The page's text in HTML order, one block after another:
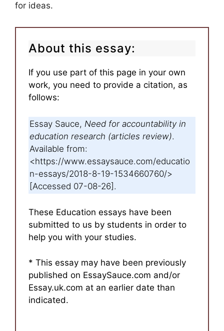
for ideas.
About this essay:
If you use part of this page in your own
work, you need to provide a citation, as
follows:
Essay Sauce, Need for accountability in
education research (articles review).
Available from:
<https://www.essaysauce.com/educatio
n-essays/2018-8-19-1534660760/>
[Accessed 07-08-26].
These Education essays have been
submitted to us by students in order to
help you with your studies.
* This essay may have been previously
published on EssaySauce.com and/or
Essay.uk.com at an earlier date than
indicated.